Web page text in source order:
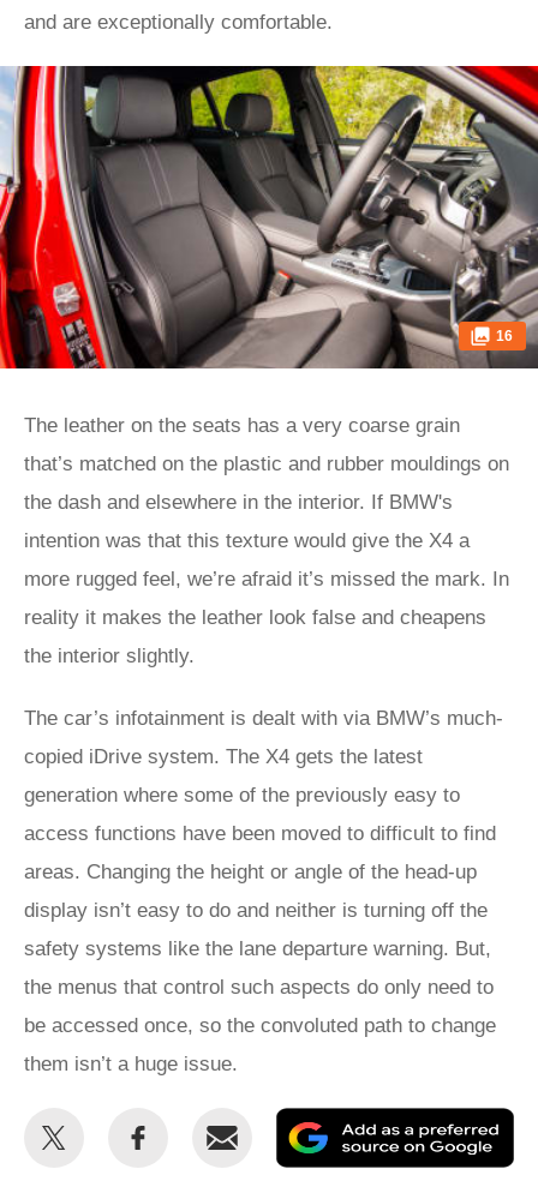
and are exceptionally comfortable.
16
The leather on the seats has a very coarse grain
that’s matched on the plastic and rubber mouldings on
the dash and elsewhere in the interior. If BMW's
intention was that this texture would give the X4 a
more rugged feel, we’re afraid it’s missed the mark. In
reality it makes the leather look false and cheapens
the interior slightly.
The car’s infotainment is dealt with via BMW’s much-
copied iDrive system. The X4 gets the latest
generation where some of the previously easy to
access functions have been moved to difficult to find
areas. Changing the height or angle of the head-up
display isn’t easy to do and neither is turning off the
safety systems like the lane departure warning. But,
the menus that control such aspects do only need to
be accessed once, so the convoluted path to change
them isn’t a huge issue.
Share
Share
Email
as